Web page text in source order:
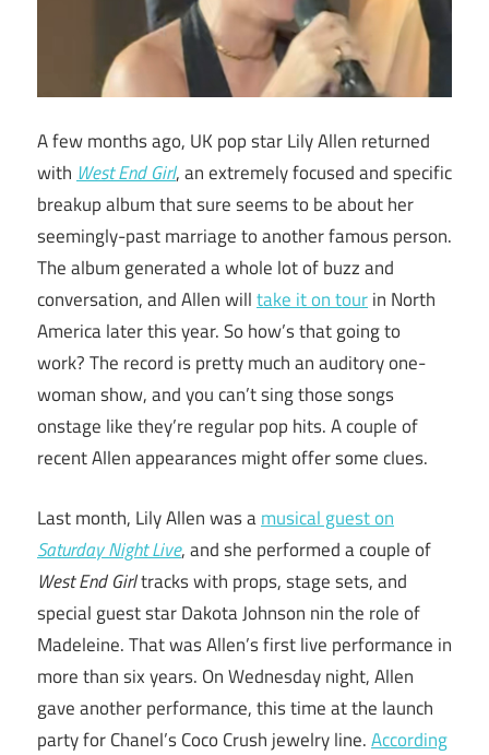
A few months ago, UK pop star Lily Allen returned
with West End Girl, an extremely focused and specific
breakup album that sure seems to be about her
seemingly-past marriage to another famous person.
The album generated a whole lot of buzz and
conversation, and Allen willtake it on tourin North
America later this year. So how’s that going to
work? The record is pretty much an auditory one-
woman show, and you can’t sing those songs
onstage like they’re regular pop hits. A couple of
recent Allen appearances might offer some clues.
Last month, Lily Allen was amusical guest on
Saturday Night Live, and she performed a couple of
West End Girltracks with props, stage sets, and
special guest star Dakota Johnson nin the role of
Madeleine. That was Allen’s first live performance in
more than six years. On Wednesday night, Allen
gave another performance, this time at the launch
party for Chanel’s Coco Crush jewelry line.According